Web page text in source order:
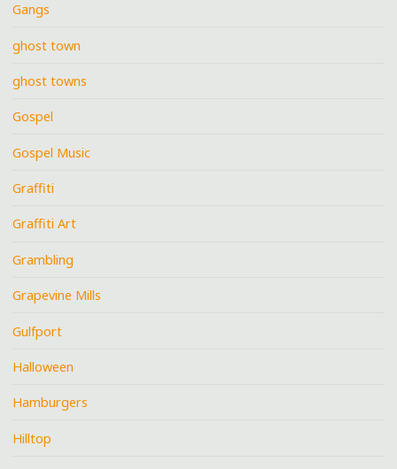
Gangs
ghost town
ghost towns
Gospel
Gospel Music
Graffiti
Graffiti Art
Grambling
Grapevine Mills
Gulfport
Halloween
Hamburgers
Hilltop